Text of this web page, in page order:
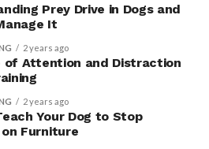
Prey Drive in Dogs and
It
2 years ago
of Attention and Distraction
2 years ago
Your Dog to Stop
on Furniture